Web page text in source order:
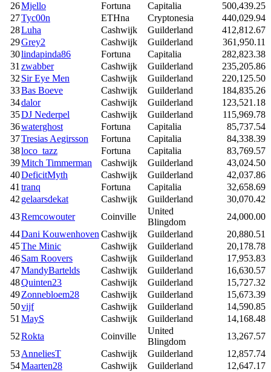
26Mjello Fortuna Capitalia
500,439.25
27Tyc00n ETHna Cryptonesia
440,029.94
28Luha Cashwijk Guilderland
412,812.67
29Grey2 Cashwijk Guilderland
361,950.11
30lindapinda86 Fortuna Capitalia
282,823.38
31zwabber Cashwijk Guilderland
235,205.86
32Sir Eye Men Cashwijk Guilderland
220,125.50
33Bas Boeve Cashwijk Guilderland
184,835.26
34dalor Cashwijk Guilderland
123,521.18
35DJ Nederpel Cashwijk Guilderland
115,969.78
36waterghost Fortuna Capitalia
85,737.54
37Tresias Aegirsson Fortuna Capitalia
84,338.39
38loco_tazz Fortuna Capitalia
83,769.57
39Mitch Timmerman Cashwijk Guilderland
43,024.50
40DeficitMyth Cashwijk Guilderland
42,037.86
41tranq Fortuna Capitalia
32,658.69
42gelaarsdekat Cashwijk Guilderland
30,070.42
43Remcowouter Coinville
United
Blingdom
24,000.00
44Dani KouwenhovenCashwijk Guilderland
20,880.51
45The Minic Cashwijk Guilderland
20,178.78
46Sam Roovers Cashwijk Guilderland
17,953.83
47MandyBartelds Cashwijk Guilderland
16,630.57
48Quinten23 Cashwijk Guilderland
15,727.32
49Zonnebloem28 Cashwijk Guilderland
15,673.39
50vijf Cashwijk Guilderland
14,590.85
51MayS Cashwijk Guilderland
14,168.48
52Rokta Coinville
United
Blingdom
13,267.57
53AnneliesT Cashwijk Guilderland
12,857.74
54Maarten28 Cashwijk Guilderland 12,647.17